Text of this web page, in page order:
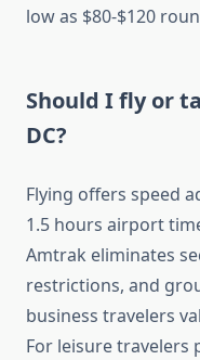
low as $80-$120
Should I fly or
DC?
Flying offers speed
1.5 hours airport
Amtrak eliminates
restrictions, and
business travelers
For leisure